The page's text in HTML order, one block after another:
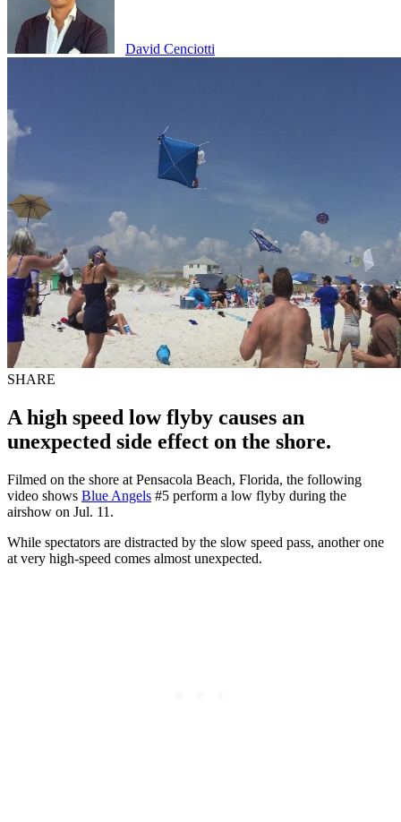
David Cenciotti
SHARE
A high speed low flyby causes an
unexpected side effect on the shore.
Filmed on the shore at Pensacola Beach, Florida, the following
video shows Blue Angels #5 perform a low flyby during the
airshow on Jul. 11.
While spectators are distracted by the slow speed pass, another one
at very high-speed comes almost unexpected.